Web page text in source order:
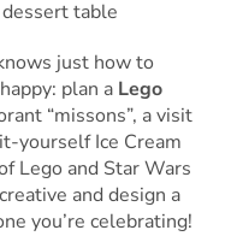
just how to
plan a Lego
“missons”, a visit
yourself Ice Cream
Lego and Star Wars
and design a
you’re celebrating!